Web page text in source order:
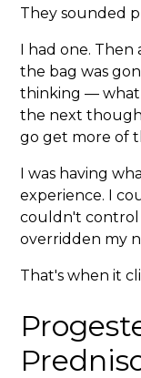
They sounded
I had one. Then
the bag was
thinking — what
the next
go get more of
I was having
experience. I
couldn't control
overridden my
That's when it